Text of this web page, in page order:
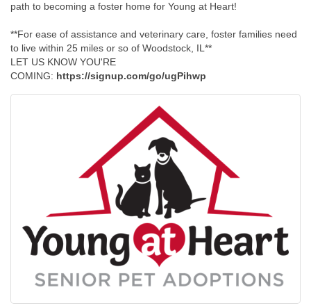
path to becoming a foster home for Young at Heart!
**For ease of assistance and veterinary care, foster families need
to live within 25 miles or so of Woodstock, IL**
LET US KNOW YOU'RE
COMING: https://signup.com/go/ugPihwp